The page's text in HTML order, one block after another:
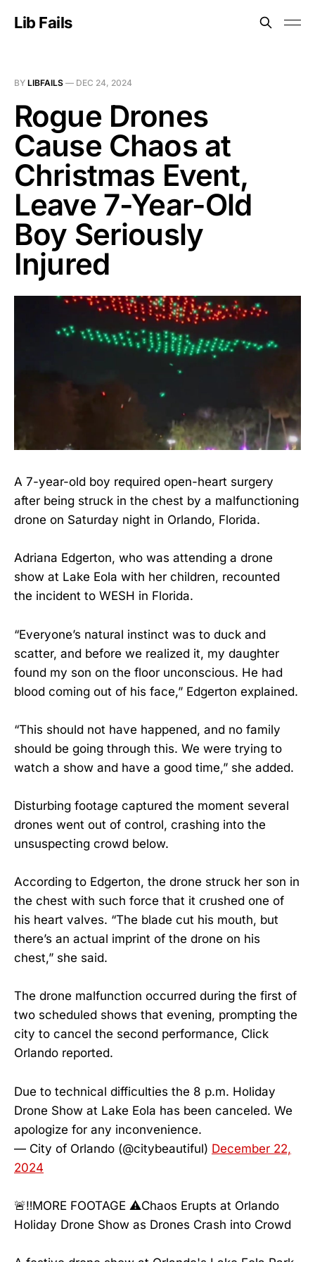
Lib Fails
BY LIBFAILS — DEC 24, 2024
Rogue Drones
Cause Chaos at
Christmas Event,
Leave 7-Year-Old
Boy Seriously
Injured
A 7-year-old boy required open-heart surgery
after being struck in the chest by a malfunctioning
drone on Saturday night in Orlando, Florida.
Adriana Edgerton, who was attending a drone
show at Lake Eola with her children, recounted
the incident to WESH in Florida.
“Everyone’s natural instinct was to duck and
scatter, and before we realized it, my daughter
found my son on the floor unconscious. He had
blood coming out of his face,” Edgerton explained.
“This should not have happened, and no family
should be going through this. We were trying to
watch a show and have a good time,” she added.
Disturbing footage captured the moment several
drones went out of control, crashing into the
unsuspecting crowd below.
According to Edgerton, the drone struck her son in
the chest with such force that it crushed one of
his heart valves. “The blade cut his mouth, but
there’s an actual imprint of the drone on his
chest,” she said.
The drone malfunction occurred during the first of
two scheduled shows that evening, prompting the
city to cancel the second performance, Click
Orlando reported.
Due to technical difficulties the 8 p.m. Holiday
Drone Show at Lake Eola has been canceled. We
apologize for any inconvenience.
— City of Orlando (@citybeautiful) December 22,
2024
🚨‼️MORE FOOTAGE ⚠️Chaos Erupts at Orlando
Holiday Drone Show as Drones Crash into Crowd